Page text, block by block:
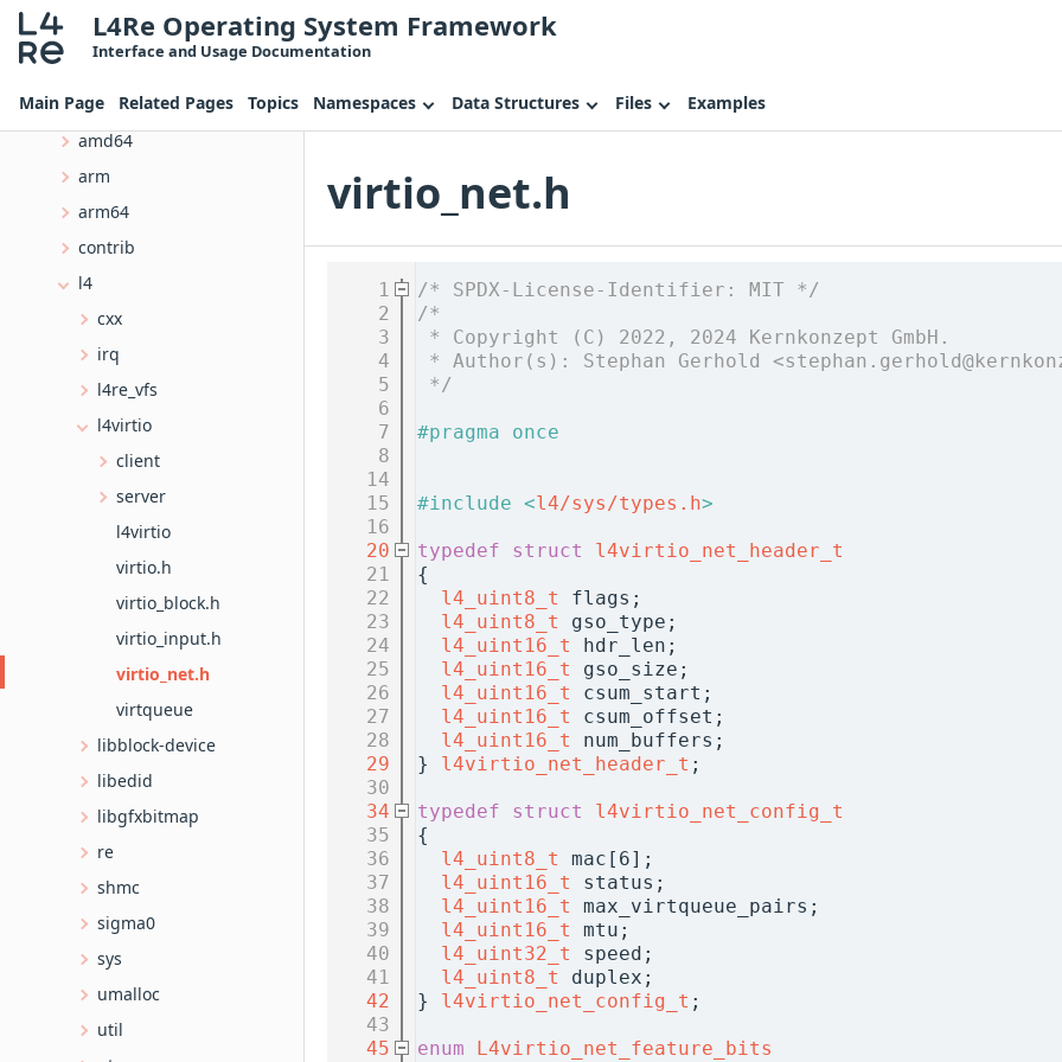
L4Re Operating System Framework
Interface and Usage Documentation
Main Page Related Pages Topics Namespaces Data Structures Files Examples
Data Structures
Files
File List
amd64
arm
arm64
contrib
l4
cxx
irq
l4re_vfs
l4virtio
client
server
l4virtio
virtio.h
virtio_block.h
virtio_input.h
virtio_net.h
virtqueue
libblock-device
libedid
libgfxbitmap
re
shmc
sigma0
sys
umalloc
util
virtio_net.h
    1
/* SPDX-License-Identifier: MIT */
    2
/*
    3
* Copyright (C) 2022, 2024 Kernkonzept GmbH.
    4
* Author(s): Stephan Gerhold
    5
*/
    6
    7
#pragma once
    8
   14
   15
#include <l4/sys/types.h>
   16
   20
typedef struct l4virtio_net_header_t
   21
{
   22
l4_uint8_t
flags;
   23
l4_uint8_t
gso_type;
   24
l4_uint16_t
hdr_len;
   25
l4_uint16_t
gso_size;
   26
l4_uint16_t
csum_start;
   27
l4_uint16_t
csum_offset;
   28
l4_uint16_t
num_buffers;
   29
} l4virtio_net_header_t ;
   30
   34
typedef struct l4virtio_net_config_t
   35
{
   36
l4_uint8_t
mac[6];
   37
l4_uint16_t
status;
   38
l4_uint16_t
max_virtqueue_pairs;
   39
l4_uint16_t
mtu;
   40
l4_uint32_t
speed;
   41
l4_uint8_t
duplex;
   42
} l4virtio_net_config_t ;
   43
   45
enum
L4virtio_net_feature_bits